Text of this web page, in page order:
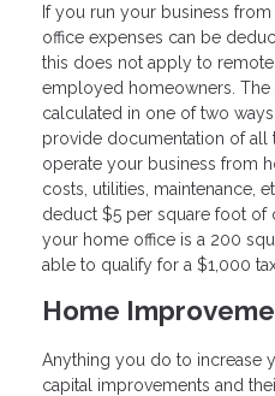
If you run your business
office expenses can be
this does not apply to
employed homeowners.
calculated in one of two
provide documentation of all
operate your business from
costs, utilities, maintenance,
deduct $5 per square foot of
your home office is a 200
able to qualify for a $1,000
Home
Anything you do to increase
capital improvements and